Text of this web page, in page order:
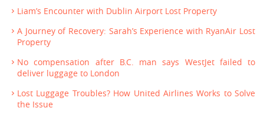
Liam’s Encounter with Dublin Airport Lost Property
A Journey of Recovery: Sarah’s Experience with RyanAir Lost
Property
No compensation after B.C. man says WestJet failed to
deliver luggage to London
Lost Luggage Troubles? How United Airlines Works to Solve
the Issue